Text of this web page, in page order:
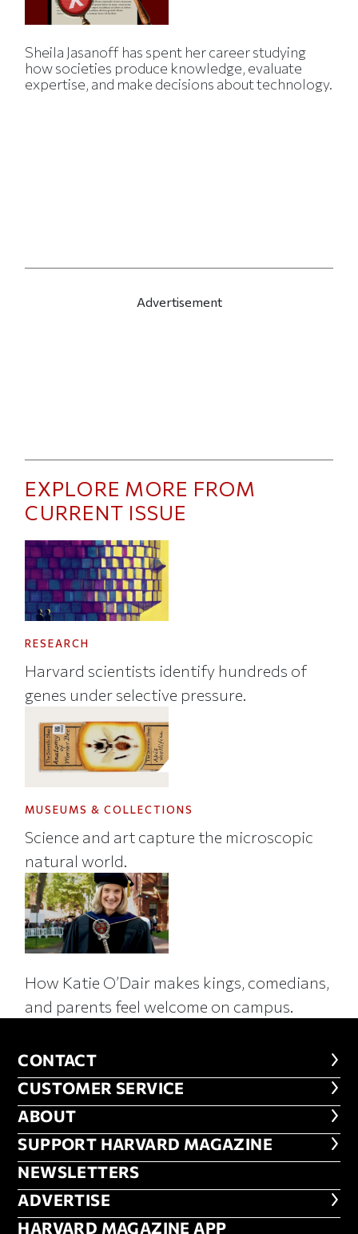
Sheila Jasanoff has spent her career studying
how societies produce knowledge, evaluate
expertise, and make decisions about technology.
Advertisement
EXPLORE MORE FROM
CURRENT ISSUE
RESEARCH
Harvard scientists identify hundreds of
genes under selective pressure.
MUSEUMS & COLLECTIONS
Science and art capture the microscopic
natural world.
How Katie O’Dair makes kings, comedians,
and parents feel welcome on campus.
CONTACT
CONTACT
CUSTOMER SERVICE
CUSTOMER SERVICE
ABOUT
ABOUT
FOOTER SUPPORT HARVARD
SUPPORT HARVARD MAGAZINE
NEWSLETTERS
NEWSLETTERS
ADVERTISE
ADVERTISE
HARVARD MAGAZINE APP